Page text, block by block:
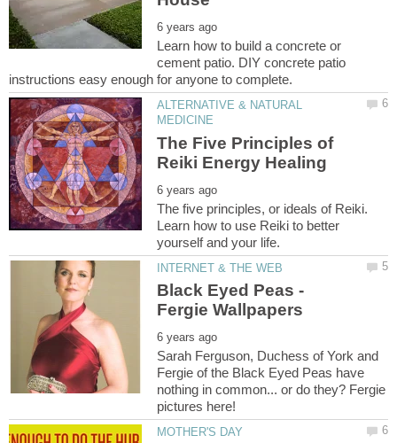
Learn how to build a concrete or
cement patio. DIY concrete patio
ALTERNATIVE & NATURAL
The Five Principles of
The five principles, or ideals of Reiki.
Learn how to use Reiki to better
Black Eyed Peas -
Sarah Ferguson, Duchess of York and
Fergie of the Black Eyed Peas have
nothing in common... or do they? Fergie